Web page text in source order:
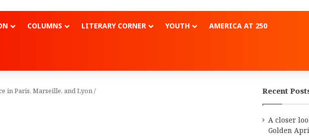
COLUMNS LITERARY CORNER YOUTH AMERICA AT 250
in Paris, Marseille, and Lyon/ Recent
A closer
Golden